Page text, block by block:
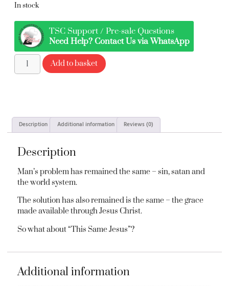
In stock
TSC Support / Pre-sale Questions
Need Help? Contact Us via WhatsApp
Add to basket
Description Additional information Reviews (0)
Description
Man’s problem has remained the same – sin, satan and
the world system.
The solution has also remained is the same – the grace
made available through Jesus Christ.
So what about “This Same Jesus”?
Additional information